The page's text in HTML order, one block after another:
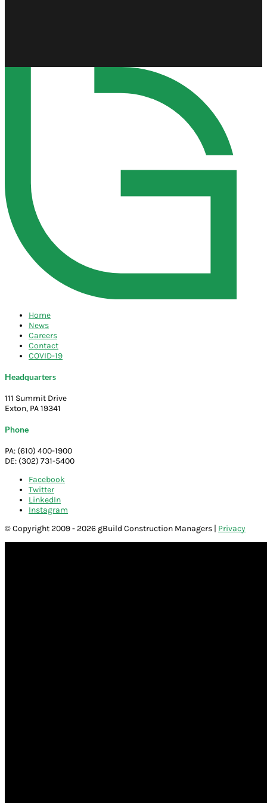
Home
News
Careers
Contact
COVID-19
Headquarters
111 Summit Drive
Exton, PA 19341
Phone
PA: (610) 400-1900
DE: (302) 731-5400
Facebook
Twitter
LinkedIn
Instagram
© Copyright 2009 - 2026 gBuild Construction Managers | Privacy